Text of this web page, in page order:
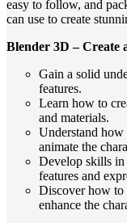
easy to follow, and
can use to create
Blender 3D – Create
Gain a solid
features.
Learn how to
and materials.
Understand how
animate the
Develop skills in
features and
Discover how to
enhance the